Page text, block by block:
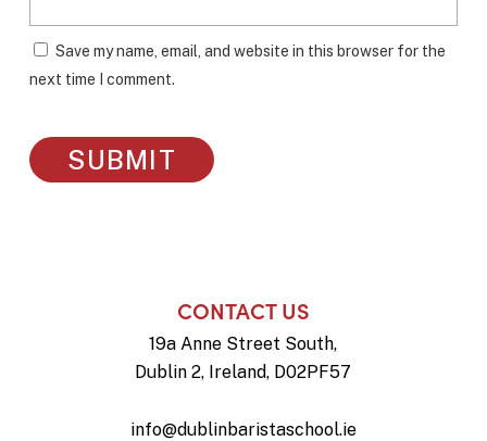
Save my name, email, and website in this browser for the
next time I comment.
CONTACT US
19a Anne Street South,
Dublin 2, Ireland, D02PF57
info@dublinbaristaschool.ie